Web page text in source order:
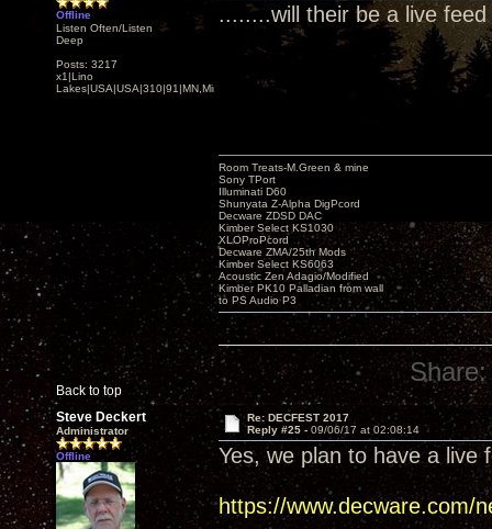
Offline
Listen Often/Listen
Deep
Posts: 3217
x1|Lino
Lakes|USA|USA|310|91|MN,Minnesota
........will their be a live
Back to top
Room Treats-M.Green & mine
Sony TPort
Illuminati D60
Shunyata Z-Alpha DigPcord
Decware ZDSD DAC
Kimber Select KS1030
XLOProPcord
Decware ZMA/25th Mods
Kimber Select KS6063
Acoustic Zen Adagio/Modified
Kimber PK10 Palladian from wall
to PS Audio P3
Share:
Steve Deckert
Administrator
Offline
Re: DECFEST 2017
Reply #25 - 09/06/17 at 02:08:14
Yes, we plan to have a live
https://www.decware.com/